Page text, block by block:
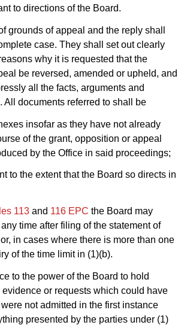
to directions of the Board.
grounds of appeal and the reply shall
case. They shall set out clearly
why it is requested that the
be reversed, amended or upheld, and
all the facts, arguments and
All documents referred to shall be
insofar as they have not already
of the grant, opposition or appeal
by the Office in said proceedings;
to the extent that the Board so directs in
113 and 116 EPC the Board may
time after filing of the statement of
in cases where there is more than one
of the time limit in (1)(b).
to the power of the Board to hold
or requests which could have
not admitted in the first instance
presented by the parties under (1)